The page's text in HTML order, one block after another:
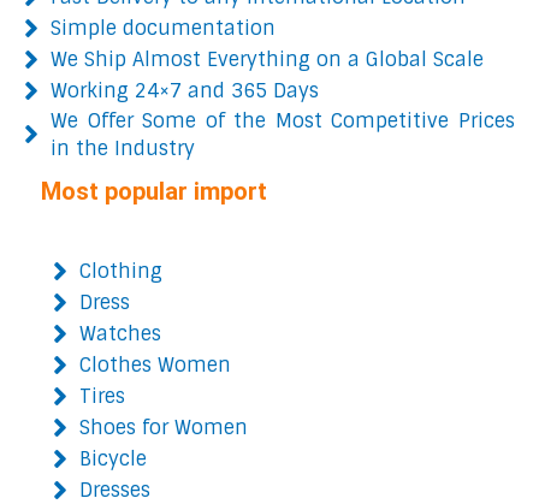
Simple documentation
We Ship Almost Everything on a Global Scale
Working 24×7 and 365 Days
We Offer Some of the Most Competitive Prices
in the Industry
Most popular import
Clothing
Dress
Watches
Clothes Women
Tires
Shoes for Women
Bicycle
Dresses